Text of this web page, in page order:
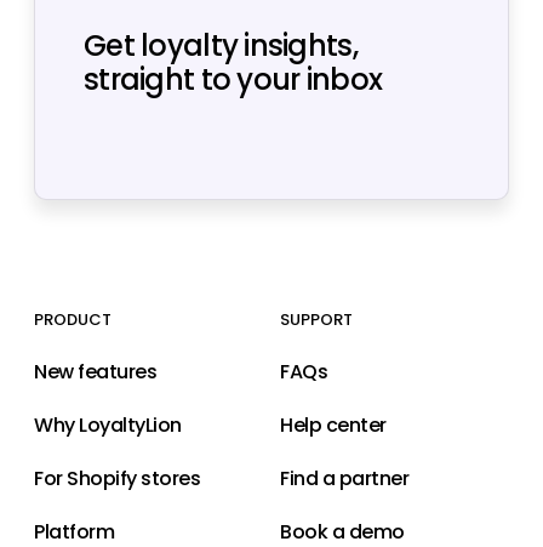
Get loyalty insights,
straight to your inbox
PRODUCT
New features
Why LoyaltyLion
For Shopify stores
Platform
SUPPORT
FAQs
Help center
Find a partner
Book a demo